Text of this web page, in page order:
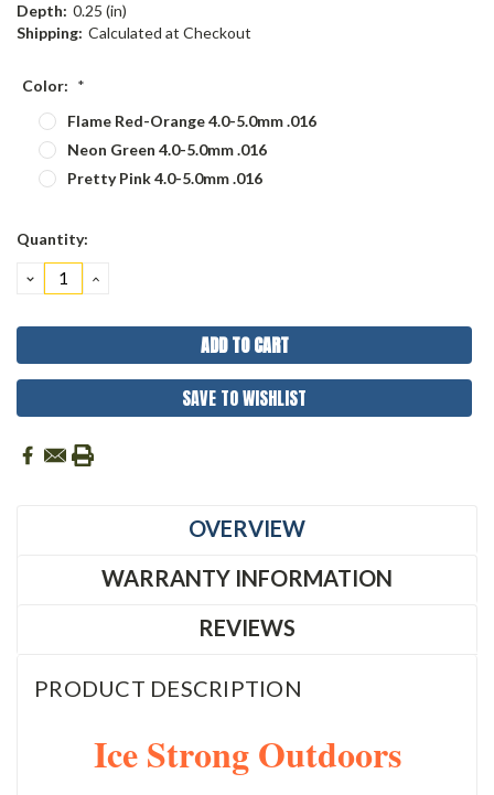
Depth: 0.25 (in)
Shipping: Calculated at Checkout
Color: *
Flame Red-Orange 4.0-5.0mm .016
Neon Green 4.0-5.0mm .016
Pretty Pink 4.0-5.0mm .016
Current
Quantity:
DECREASE
QUANTITY:
INCREASE
SAVE TO WISHLIST
OVERVIEW
WARRANTY INFORMATION
REVIEWS
PRODUCT DESCRIPTION
Ice Strong Outdoors